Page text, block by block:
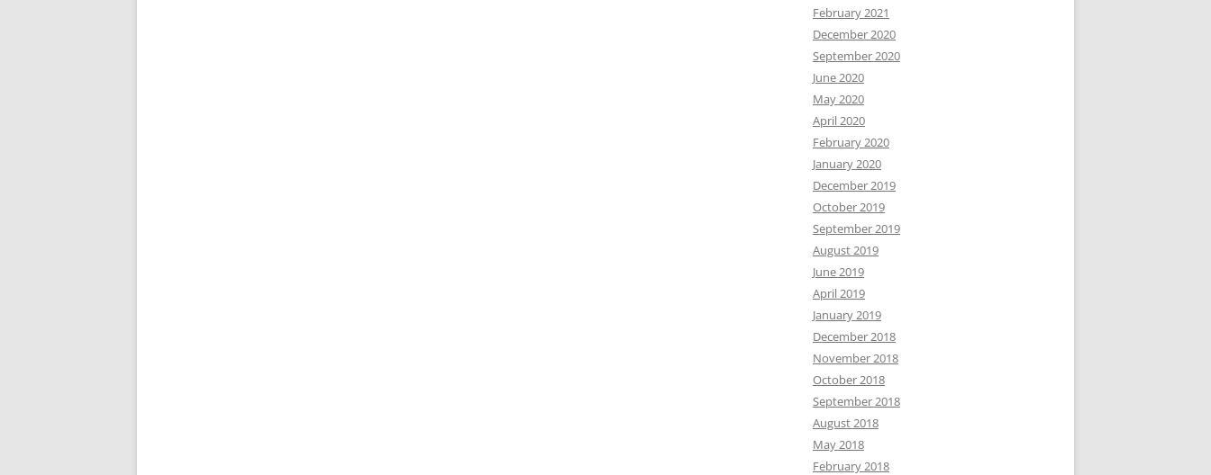
February 2021
December 2020
September 2020
June 2020
May 2020
April 2020
February 2020
January 2020
December 2019
October 2019
September 2019
August 2019
June 2019
April 2019
January 2019
December 2018
November 2018
October 2018
September 2018
August 2018
May 2018
February 2018